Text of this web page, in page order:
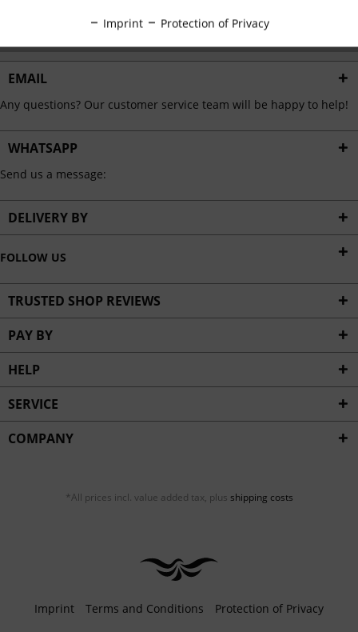
EMAIL
Any questions? Our customer service team will be happy to help!
WHATSAPP
Send us a message:
DELIVERY BY
FOLLOW US
TRUSTED SHOP REVIEWS
PAY BY
HELP
SERVICE
COMPANY
*All prices incl. value added tax, plus shipping costs
Imprint Terms and Conditions Protection of Privacy
Personalisation Inactive
Service Inactive
Imprint Protection of Privacy